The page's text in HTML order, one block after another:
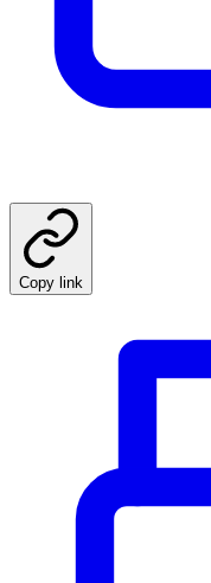
Copy link